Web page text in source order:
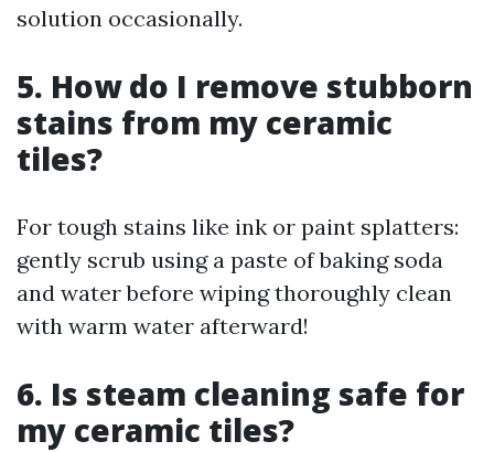
solution occasionally.
5. How do I remove stubborn
stains from my ceramic
tiles?
For tough stains like ink or paint splatters:
gently scrub using a paste of baking soda
and water before wiping thoroughly clean
with warm water afterward!
6. Is steam cleaning safe for
my ceramic tiles?